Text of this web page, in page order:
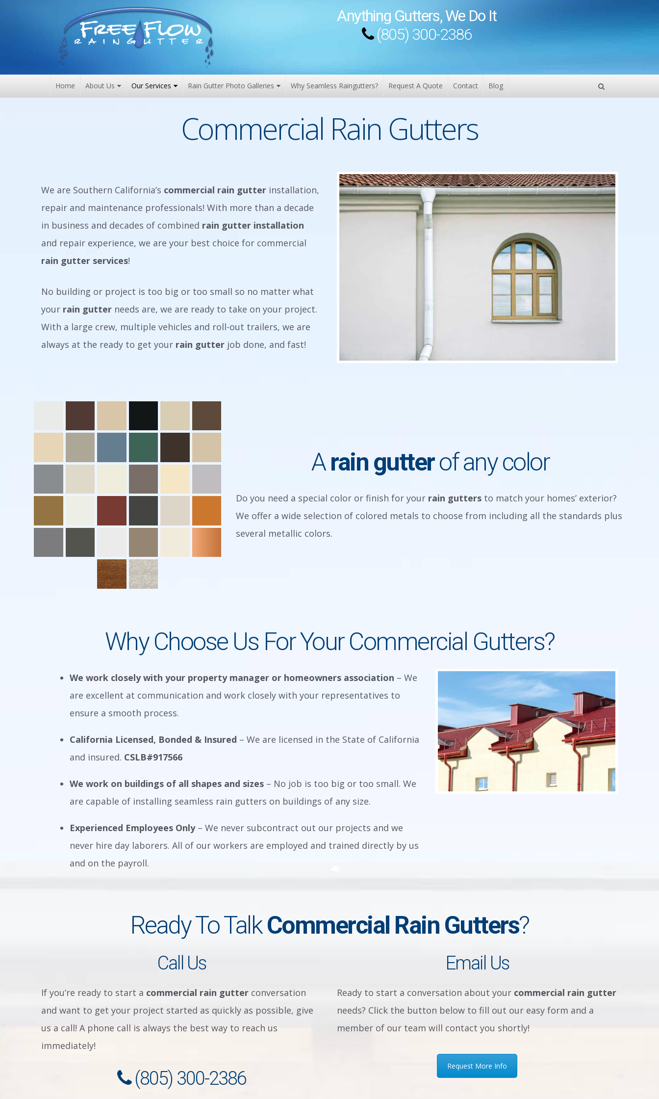
Anything Gutters, We Do It
(805) 300-2386
Home About Us Our Services Rain Gutter Photo Galleries Why Seamless Raingutters? Request A Quote Contact Blog
Commercial Rain Gutters
We are Southern California’s commercial rain gutter installation,
repair and maintenance professionals! With more than a decade
in business and decades of combined rain gutter installation
and repair experience, we are your best choice for commercial
rain gutter services!
No building or project is too big or too small so no matter what
your rain gutter needs are, we are ready to take on your project.
With a large crew, multiple vehicles and roll-out trailers, we are
always at the ready to get your rain gutter job done, and fast!
Arain gutterof any color
Do you need a special color or finish for your rain gutters to match your homes’ exterior?
We offer a wide selection of colored metals to choose from including all the standards plus
several metallic colors.
Why Choose Us For Your Commercial Gutters?
We work closely with your property manager or homeowners association – We
are excellent at communication and work closely with your representatives to
ensure a smooth process.
California Licensed, Bonded & Insured – We are licensed in the State of California
and insured. CSLB#917566
We work on buildings of all shapes and sizes – No job is too big or too small. We
are capable of installing seamless rain gutters on buildings of any size.
Experienced Employees Only– We never subcontract out our projects and we
never hire day laborers. All of our workers are employed and trained directly by us
and on the payroll.
Ready To TalkCommercial Rain Gutters?
Call Us
If you’re ready to start a commercial rain gutter conversation
and want to get your project started as quickly as possible, give
us a call! A phone call is always the best way to reach us
immediately!
(805) 300-2386
Email Us
Ready to start a conversation about your commercial rain gutter
needs? Click the button below to fill out our easy form and a
member of our team will contact you shortly!
Request More Info